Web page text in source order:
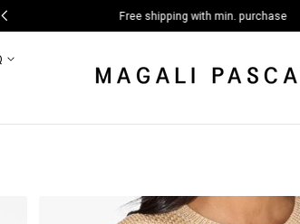
Free shipping with min. purchase